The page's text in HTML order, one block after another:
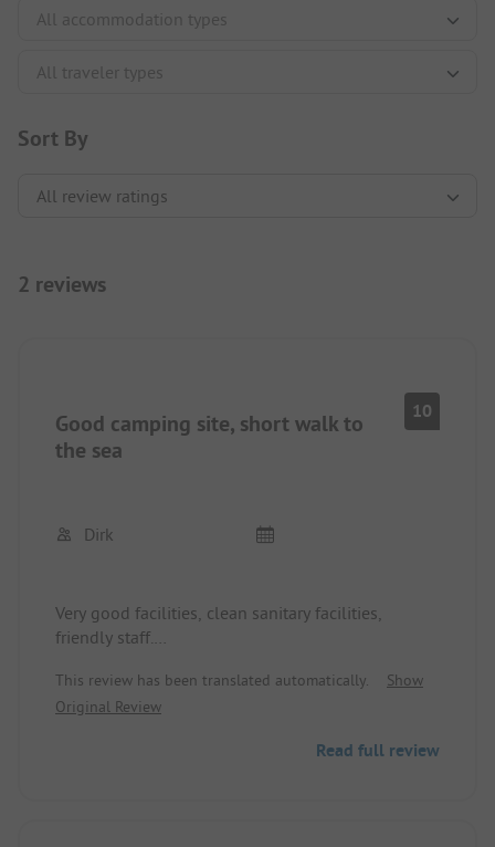
Sort By
2 reviews
Good camping site, short walk to
the sea
10
Dirk
Very good facilities, clean sanitary facilities,
friendly staff.
This review has been translated automatically.
Show
Original Review
Read full review